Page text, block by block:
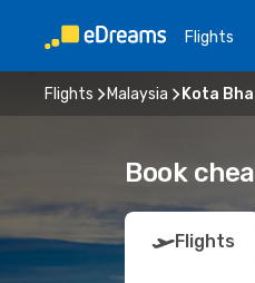
Flights
Flights Malaysia Kota
Book
Flights